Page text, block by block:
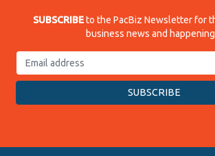
SUBSCRIBEto the PacBiz Newsletter for
business news and